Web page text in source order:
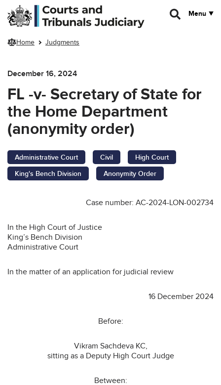
Skip to main content
Menu
Home Judgments
December 16, 2024
FL -v- Secretary of State for
the Home Department
(anonymity order)
Administrative Court Civil
High Court
King's Bench Division
Anonymity Order
Case number: AC-2024-LON-002734
In the High Court of Justice
King’s Bench Division
Administrative Court
In the matter of an application for judicial review
16 December 2024
Before:
Vikram Sachdeva KC,
sitting as a Deputy High Court Judge
Between: